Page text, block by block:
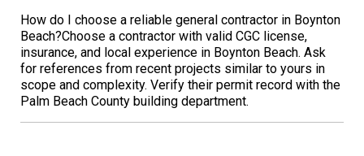
How do I choose a reliable general contractor in Boynton
Beach?Choose a contractor with valid CGC license,
insurance, and local experience in Boynton Beach. Ask
for references from recent projects similar to yours in
scope and complexity. Verify their permit record with the
Palm Beach County building department.